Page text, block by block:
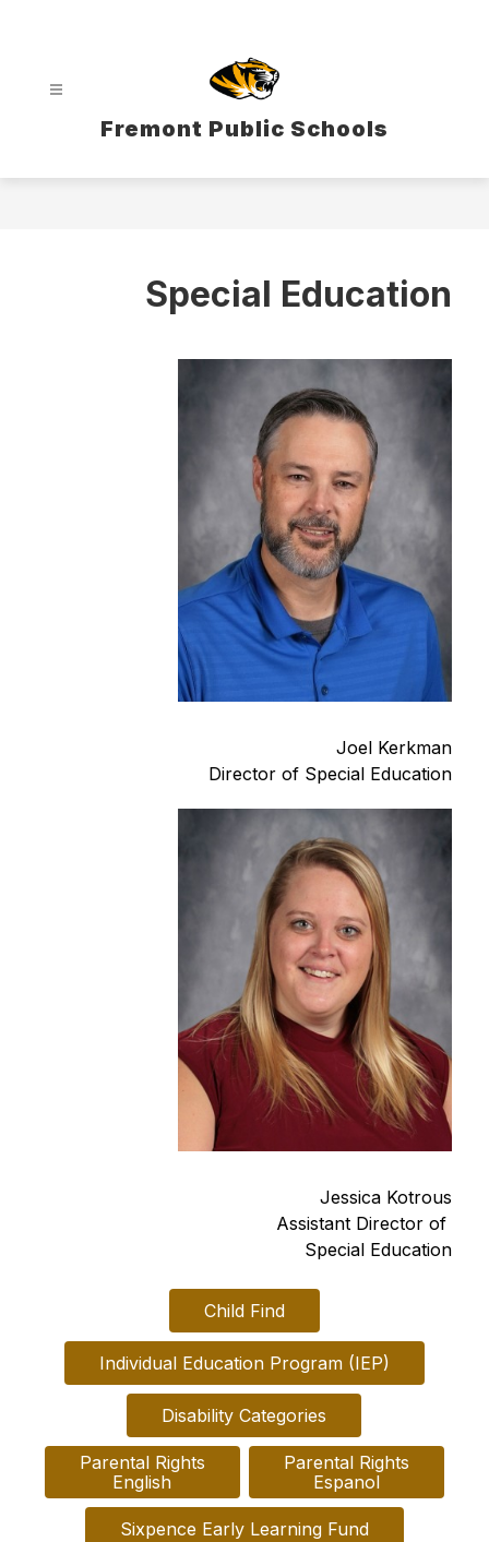
Fremont Public Schools
Special Education
Joel Kerkman
Director of Special Education
Jessica Kotrous
Assistant Director of
Special Education
Child Find
Individual Education Program (IEP)
Disability Categories
Parental Rights
English
Parental Rights
Espanol
Sixpence Early Learning Fund